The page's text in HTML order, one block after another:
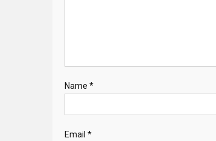
Name *
Email *